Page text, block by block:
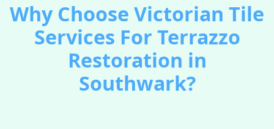
Why Choose Victorian Tile
Services For Terrazzo
Restoration in
Southwark?